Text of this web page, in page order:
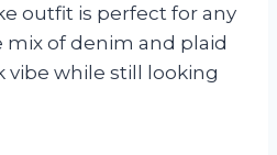
outfit is perfect for any
of denim and plaid
vibe while still looking